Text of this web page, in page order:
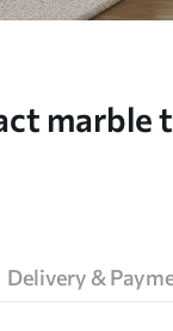
marble
Delivery &